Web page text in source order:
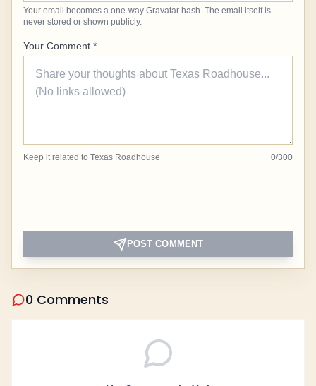
Your email becomes a one-way Gravatar hash. The email itself is
never stored or shown publicly.
Your Comment *
Keep it related to Texas Roadhouse 0/300
POST COMMENT
0 Comments